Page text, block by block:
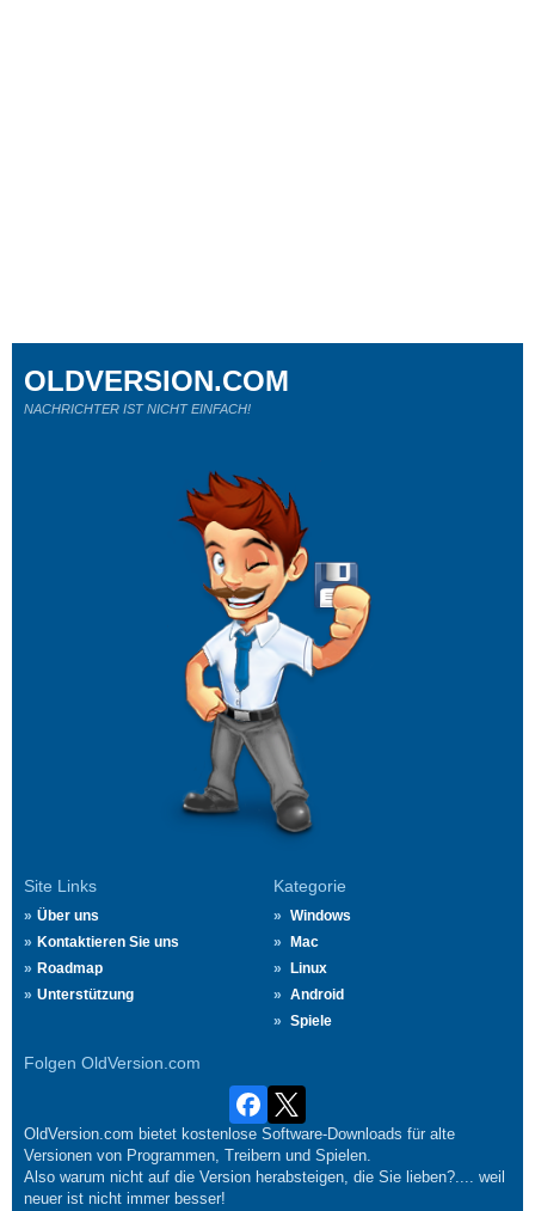
Site Links
Über uns
Kontaktieren Sie uns
Roadmap
Unterstützung
Kategorie
Windows
Mac
Linux
Android
Spiele
Folgen OldVersion.com
OLDVERSION.COM
NACHRICHTER IST NICHT EINFACH!
OldVersion.com bietet kostenlose Software-Downloads für alte
Versionen von Programmen, Treibern und Spielen.
Also warum nicht auf die Version herabsteigen, die Sie lieben?.... weil
neuer ist nicht immer besser!